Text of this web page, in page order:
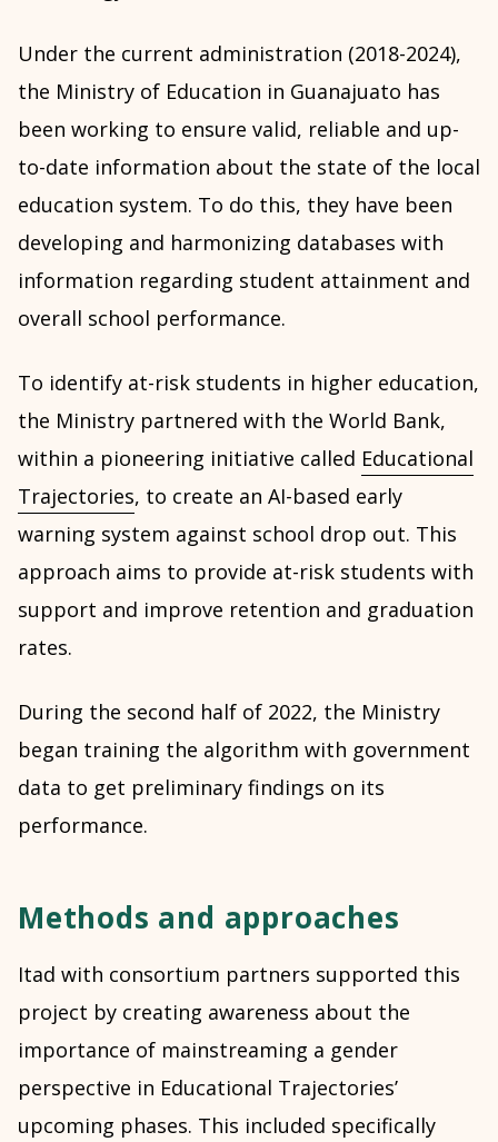
Under the current administration (2018-2024),
the Ministry of Education in Guanajuato has
been working to ensure valid, reliable and up-
to-date information about the state of the local
education system. To do this, they have been
developing and harmonizing databases with
information regarding student attainment and
overall school performance.
To identify at-risk students in higher education,
the Ministry partnered with the World Bank,
within a pioneering initiative called Educational
Trajectories, to create an AI-based early
warning system against school drop out. This
approach aims to provide at-risk students with
support and improve retention and graduation
rates.
During the second half of 2022, the Ministry
began training the algorithm with government
data to get preliminary findings on its
performance.
Methods and approaches
Itad with consortium partners supported this
project by creating awareness about the
importance of mainstreaming a gender
perspective in Educational Trajectories’
upcoming phases. This included specifically